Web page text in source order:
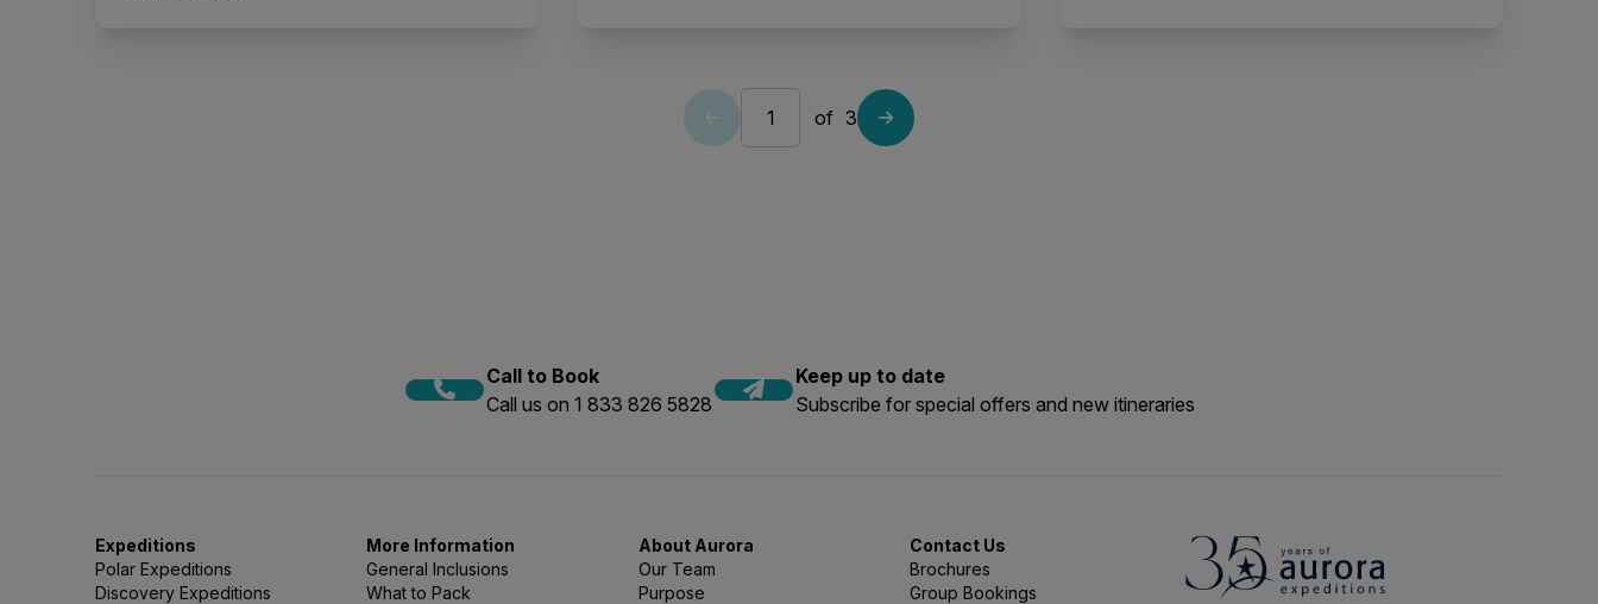
of 3
Call to Book
Call us on 1 833 826 5828
Keep up to date
Subscribe for special offers and new itineraries
Expeditions
Polar Expeditions
Discovery Expeditions
More Information
General Inclusions
What to Pack
About Aurora
Our Team
Purpose
Contact Us
Brochures
Group Bookings